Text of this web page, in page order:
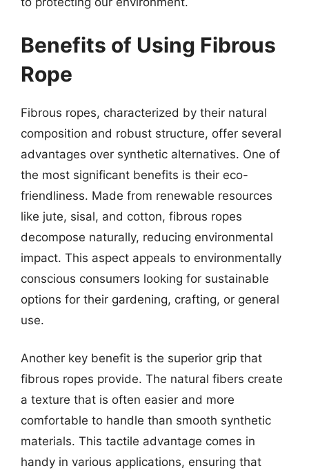
Benefits of Using Fibrous
Rope
Fibrous ropes, characterized by their natural
composition and robust structure, offer several
advantages over synthetic alternatives. One of
the most significant benefits is their eco-
friendliness. Made from renewable resources
like jute, sisal, and cotton, fibrous ropes
decompose naturally, reducing environmental
impact. This aspect appeals to environmentally
conscious consumers looking for sustainable
options for their gardening, crafting, or general
use.
Another key benefit is the superior grip that
fibrous ropes provide. The natural fibers create
a texture that is often easier and more
comfortable to handle than smooth synthetic
materials. This tactile advantage comes in
handy in various applications, ensuring that